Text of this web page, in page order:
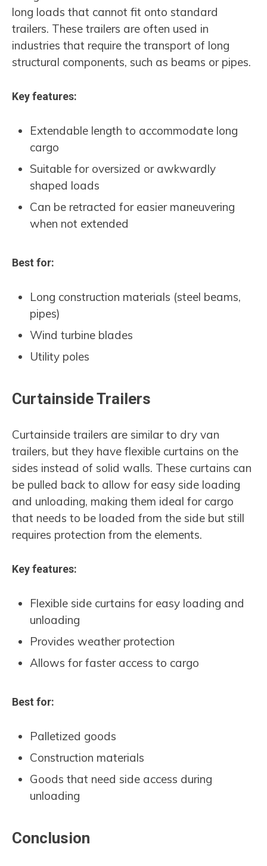
long loads that cannot fit onto standard
trailers. These trailers are often used in
industries that require the transport of long
structural components, such as beams or pipes.
Key features:
Extendable length to accommodate long
cargo
Suitable for oversized or awkwardly
shaped loads
Can be retracted for easier maneuvering
when not extended
Best for:
Long construction materials (steel beams,
pipes)
Wind turbine blades
Utility poles
Curtainside Trailers
Curtainside trailers are similar to dry van
trailers, but they have flexible curtains on the
sides instead of solid walls. These curtains can
be pulled back to allow for easy side loading
and unloading, making them ideal for cargo
that needs to be loaded from the side but still
requires protection from the elements.
Key features:
Flexible side curtains for easy loading and
unloading
Provides weather protection
Allows for faster access to cargo
Best for:
Palletized goods
Construction materials
Goods that need side access during
unloading
Conclusion